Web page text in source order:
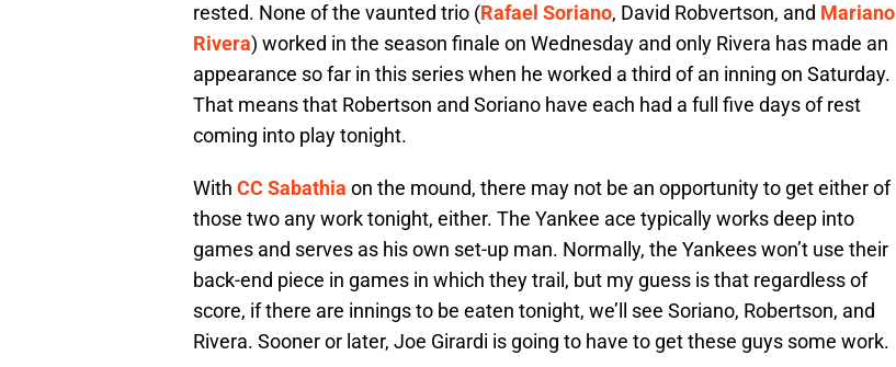
rested. None of the vaunted trio (Rafael Soriano, David Robvertson, and Mariano
Rivera) worked in the season finale on Wednesday and only Rivera has made an
appearance so far in this series when he worked a third of an inning on Saturday.
That means that Robertson and Soriano have each had a full five days of rest
coming into play tonight.
With CC Sabathia on the mound, there may not be an opportunity to get either of
those two any work tonight, either. The Yankee ace typically works deep into
games and serves as his own set-up man. Normally, the Yankees won’t use their
back-end piece in games in which they trail, but my guess is that regardless of
score, if there are innings to be eaten tonight, we’ll see Soriano, Robertson, and
Rivera. Sooner or later, Joe Girardi is going to have to get these guys some work.